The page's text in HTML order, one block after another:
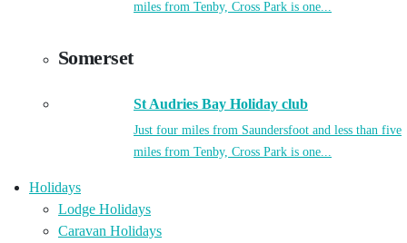
miles from Tenby, Cross Park is one...
Somerset
St Audries Bay Holiday club
Just four miles from Saundersfoot and less than five
miles from Tenby, Cross Park is one...
Holidays
Lodge Holidays
Caravan Holidays